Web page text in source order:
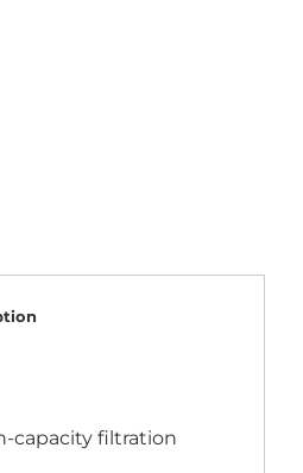
capacity filtration